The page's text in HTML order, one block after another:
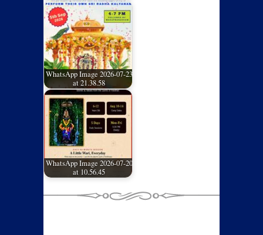
WhatsApp Image 2026-07-23
at 21.38.58
WhatsApp Image 2026-07-20
at 10.56.45